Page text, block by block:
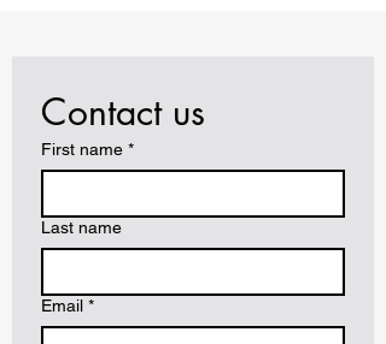
Contact us
First name *
Last name
Email *